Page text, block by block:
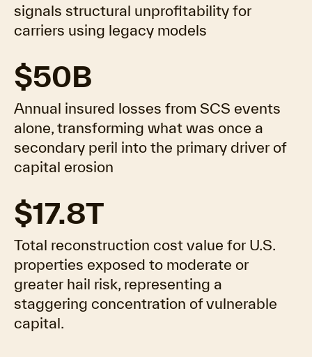
signals structural unprofitability for
carriers using legacy models
$50B
Annual insured losses from SCS events
alone, transforming what was once a
secondary peril into the primary driver of
capital erosion
$17.8T
Total reconstruction cost value for U.S.
properties exposed to moderate or
greater hail risk, representing a
staggering concentration of vulnerable
capital.